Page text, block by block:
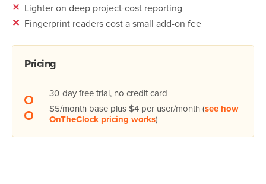
✕ Lighter on deep project-cost reporting
✕ Fingerprint readers cost a small add-on fee
Pricing
30-day free trial, no credit card
$5/month base plus $4 per user/month (see how
OnTheClock pricing works)